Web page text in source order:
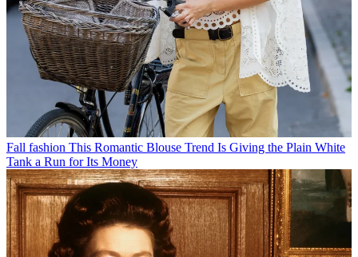
Fall fashion This Romantic Blouse Trend Is Giving the Plain White
Tank a Run for Its Money